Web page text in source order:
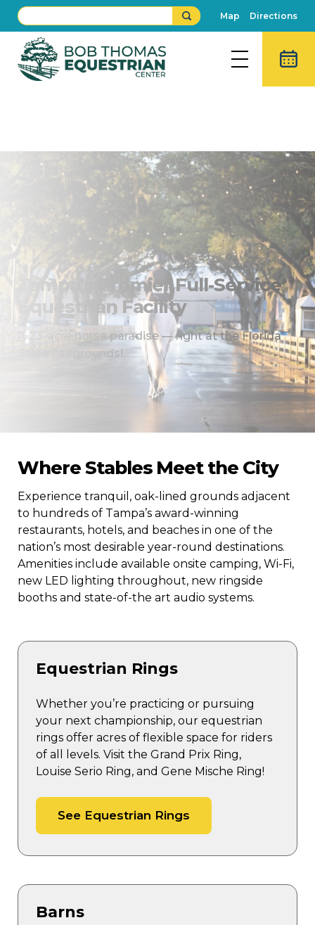
Map Directions
Tampa's Premier Full-Service
Equestrian Facility
A 23-acre horse paradise — right at the Florida
State Fairgrounds!
Where Stables Meet the City
Experience tranquil, oak-lined grounds adjacent
to hundreds of Tampa’s award-winning
restaurants, hotels, and beaches in one of the
nation’s most desirable year-round destinations.
Amenities include available onsite camping, Wi-Fi,
new LED lighting throughout, new ringside
booths and state-of-the art audio systems.
Equestrian Rings
Whether you’re practicing or pursuing
your next championship, our equestrian
rings offer acres of flexible space for riders
of all levels. Visit the Grand Prix Ring,
Louise Serio Ring, and Gene Mische Ring!
See Equestrian Rings
Barns